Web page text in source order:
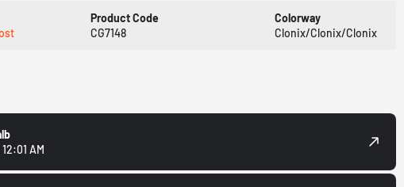
Product Code
CG7148
Colorway
Clonix/Clonix/Clonix
AM